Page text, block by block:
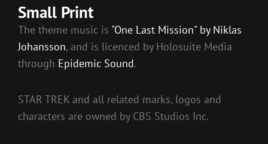
Small Print
The theme music is "One Last Mission" by Niklas
Johansson, and is licenced by Holosuite Media
through Epidemic Sound.
STAR TREK and all related marks, logos and
characters are owned by CBS Studios Inc.